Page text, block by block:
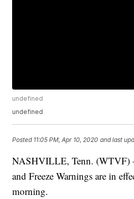
undefined
undefined
Posted 11:05 PM, Apr 10, 2020 and last
NASHVILLE, Tenn. (WTVF)
and Freeze Warnings are in
morning.